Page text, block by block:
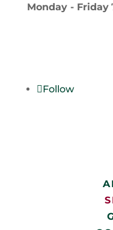
Monday - Friday
Follow